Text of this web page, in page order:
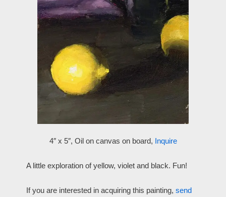
4″ x 5″, Oil on canvas on board, Inquire
A little exploration of yellow, violet and black. Fun!
If you are interested in acquiring this painting, send